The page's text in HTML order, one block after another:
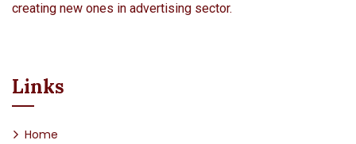
creating new ones in advertising sector.
Links
Home